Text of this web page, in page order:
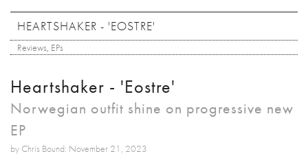
HEARTSHAKER - 'EOSTRE'
Reviews, EPs
Heartshaker - 'Eostre'
Norwegian outfit shine on progressive new
EP
by Chris Bound: November 21, 2023